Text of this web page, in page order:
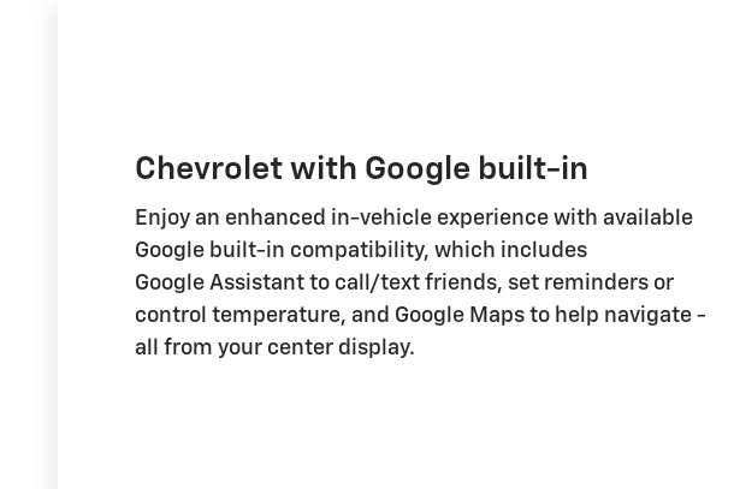
Chevrolet with Google built-in
Enjoy an enhanced in-vehicle experience with available
Google built-in compatibility, which includes
Google Assistant to call/text friends, set reminders or
control temperature, and Google Maps to help navigate -
all from your center display.